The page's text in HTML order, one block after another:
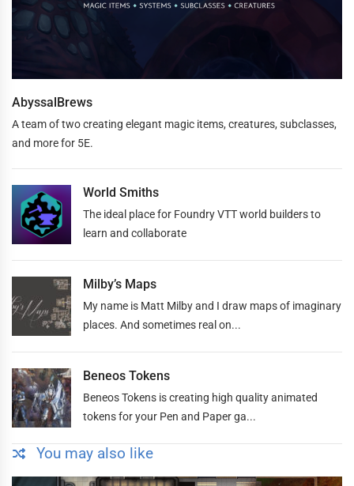
AbyssalBrews
A team of two creating elegant magic items, creatures, subclasses,
and more for 5E.
World Smiths
The ideal place for Foundry VTT world builders to
learn and collaborate
Milby’s Maps
My name is Matt Milby and I draw maps of imaginary
places. And sometimes real on...
Beneos Tokens
Beneos Tokens is creating high quality animated
tokens for your Pen and Paper ga...
You may also like